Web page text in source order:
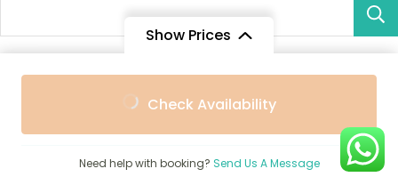
Show Prices
/ Adult Check Availability
Need help with booking? Send Us A Message
Recent Posts
Best 10 Safari Lodges, Tented Camps and Villas in
Zambezi Region Caprivi Strip (2026 Guide)